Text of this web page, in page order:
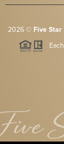
2026© Five Star